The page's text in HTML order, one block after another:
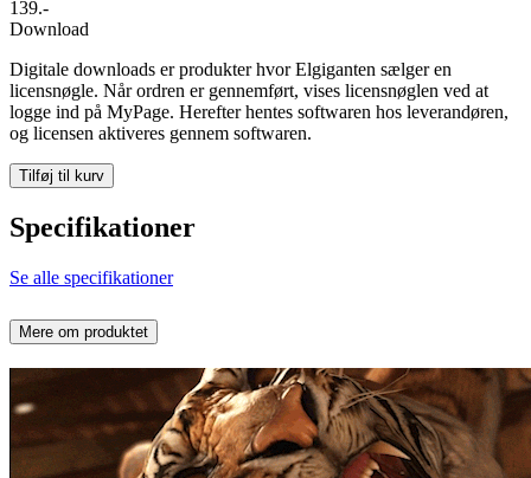
139.-
Download
Digitale downloads er produkter hvor Elgiganten sælger en
licensnøgle. Når ordren er gennemført, vises licensnøglen ved at
logge ind på MyPage. Herefter hentes softwaren hos leverandøren,
og licensen aktiveres gennem softwaren.
Tilføj til kurv
Specifikationer
Se alle specifikationer
Mere om produktet